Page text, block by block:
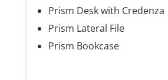
Prism Desk with Credenza
Prism Lateral File
Prism Bookcase